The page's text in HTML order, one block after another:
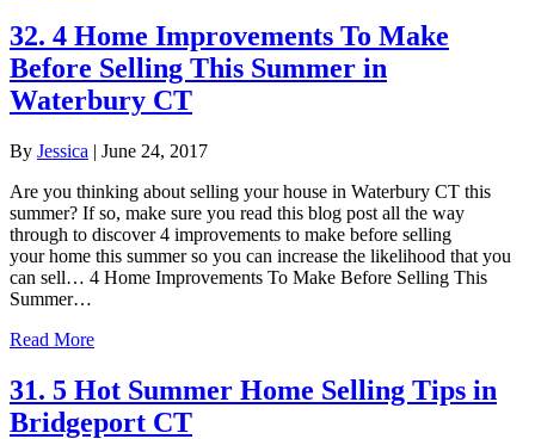
32. 4 Home Improvements To Make
Before Selling This Summer in
Waterbury CT
By Jessica | June 24, 2017
Are you thinking about selling your house in Waterbury CT this
summer? If so, make sure you read this blog post all the way
through to discover 4 improvements to make before selling
your home this summer so you can increase the likelihood that you
can sell… 4 Home Improvements To Make Before Selling This
Summer…
Read More
31. 5 Hot Summer Home Selling Tips in
Bridgeport CT